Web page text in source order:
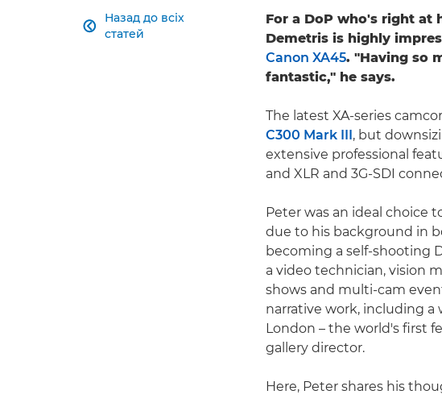
Назад до всіх
статей
 For a DoP who's right at
Demetris is highly
Canon XA45. "Having so
fantastic," he says.
The latest XA-series
C300 Mark III , but
extensive professional
and XLR and 3G-SDI
Peter was an ideal choice
due to his background in
becoming a self-shooting
a video technician, vision
shows and multi-cam
narrative work, including
London – the world's first
gallery director.
Here, Peter shares his